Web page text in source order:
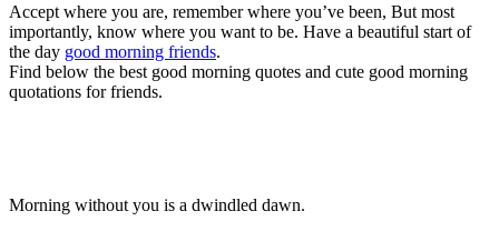
Accept where you are, remember where you’ve been, But most
importantly, know where you want to be. Have a beautiful start of
the day good morning friends.
Find below the best good morning quotes and cute good morning
quotations for friends.
Morning without you is a dwindled dawn.